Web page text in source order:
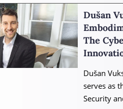
Dušan
The
Dušan
serves as
Security